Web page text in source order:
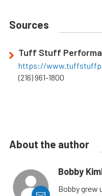
Sources
Tuff Stuff
https://
(216) 961-1800
About the author
Bobby
Bobby grew